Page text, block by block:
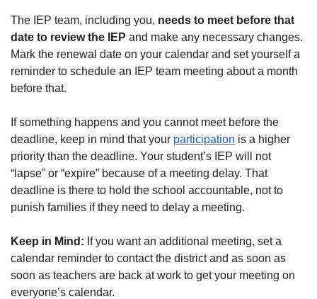
The IEP team, including you, needs to meet before that
date to review the IEP and make any necessary changes.
Mark the renewal date on your calendar and set yourself a
reminder to schedule an IEP team meeting about a month
before that.
If something happens and you cannot meet before the
deadline, keep in mind that your participation is a higher
priority than the deadline. Your student’s IEP will not
“lapse” or “expire” because of a meeting delay. That
deadline is there to hold the school accountable, not to
punish families if they need to delay a meeting.
Keep in Mind: If you want an additional meeting, set a
calendar reminder to contact the district and as soon as
soon as teachers are back at work to get your meeting on
everyone’s calendar.